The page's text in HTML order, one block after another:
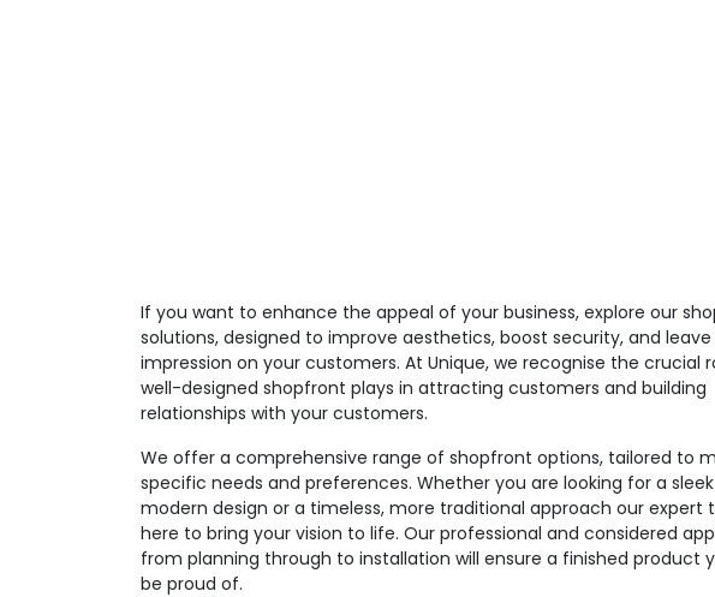
If you want to enhance the appeal of your business, explore our
solutions, designed to improve aesthetics, boost security, and
impression on your customers. At Unique, we recognise the crucial
well-designed shopfront plays in attracting customers and building
relationships with your customers.
We offer a comprehensive range of shopfront options, tailored to
specific needs and preferences. Whether you are looking for a
modern design or a timeless, more traditional approach our expert
here to bring your vision to life. Our professional and considered
from planning through to installation will ensure a finished product
be proud of.